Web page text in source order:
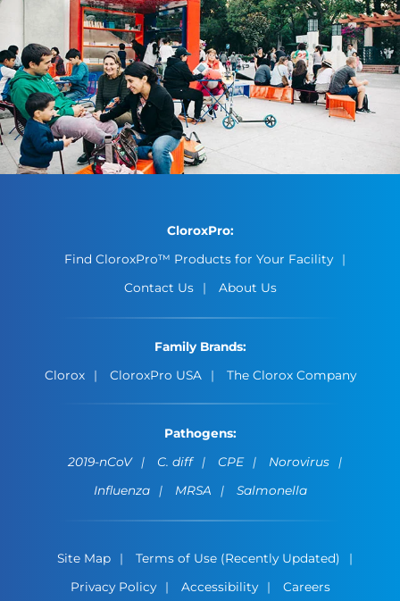
CloroxPro:
Find CloroxPro™ Products for Your Facility
Contact Us
About Us
Family Brands:
Clorox
CloroxPro USA The Clorox Company
Pathogens:
2019-nCoV
C. diff CPE
Norovirus
Influenza
MRSA Salmonella
Site Map
Terms of Use (Recently Updated)
Privacy Policy
Accessibility Careers